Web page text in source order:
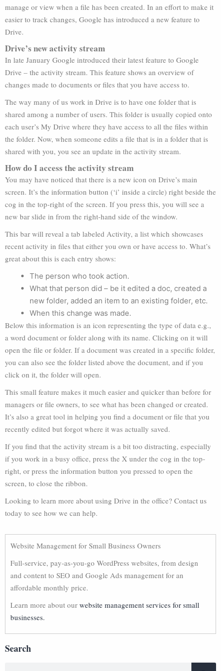
manage or view when a file has been created. In an effort to make it
easier to track changes, Google has introduced a new feature to
Drive.
Drive’s new activity stream
In late January Google introduced their latest feature to Google
Drive – the activity stream. This feature shows an overview of
changes made to documents or files that you have access to.
The way many of us work in Drive is to have one folder that is
shared among a number of users. This folder is usually copied onto
each user’s My Drive where they have access to all the files within
the folder. Now, when someone edits a file that is in a folder that is
shared with you, you see an update in the activity stream.
How do I access the activity stream
You may have noticed that there is a new icon on Drive’s main
screen. It’s the information button (‘i’ inside a circle) right beside the
cog in the top-right of the screen. If you press this, you will see a
new bar slide in from the right-hand side of the window.
This bar will reveal a tab labeled Activity, a list which showcases
recent activity in files that either you own or have access to. What’s
great about this is each entry shows:
The person who took action.
What that person did – be it edited a doc, created a
new folder, added an item to an existing folder, etc.
When this change was made.
Below this information is an icon representing the type of data e.g.,
a word document or folder along with its name. Clicking on it will
open the file or folder. If a document was created in a specific folder,
you can also see the folder listed above the document, and if you
click on it, the folder will open.
This small feature makes it much easier and quicker than before for
managers or file owners, to see what has been changed or created.
It’s also a great tool in helping you find a document or file that you
recently edited but forgot where it was actually saved.
If you find that the activity stream is a bit too distracting, especially
if you work in a busy office, press the X under the cog in the top-
right, or press the information button you pressed to open the
screen, to close the ribbon.
Looking to learn more about using Drive in the office? Contact us
today to see how we can help.
Website Management for Small Business Owners
Full-service, pay-as-you-go WordPress websites, from design
and content to SEO and Google Ads management for an
affordable monthly price.
Learn more about our website management services for small
businesses.
Search